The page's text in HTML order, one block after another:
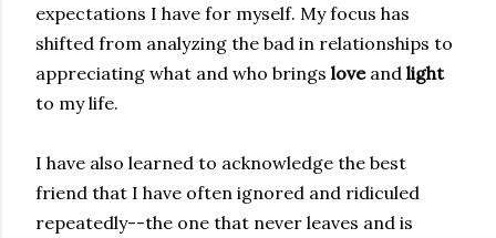
expectations I have for myself. My focus has
shifted from analyzing the bad in relationships to
appreciating what and who brings love and light
to my life.
I have also learned to acknowledge the best
friend that I have often ignored and ridiculed
repeatedly--the one that never leaves and is